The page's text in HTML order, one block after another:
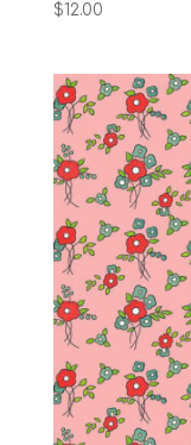
$12.00